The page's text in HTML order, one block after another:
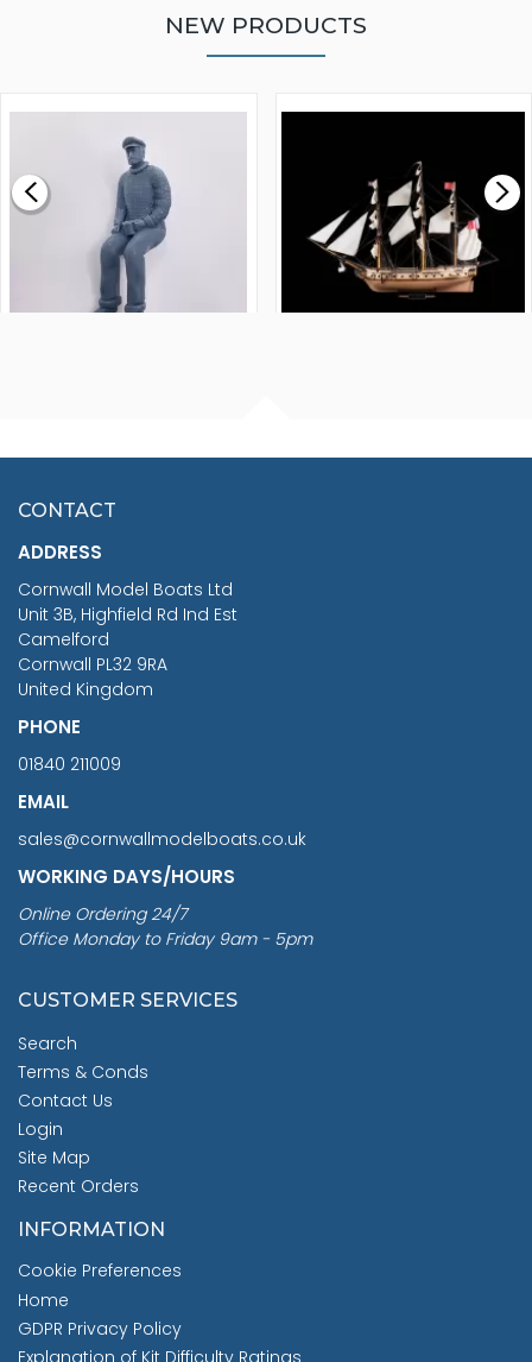
£0.59
MODEL SHIP KIT
£265.00
NEW PRODUCTS
£7.02
CONTACT
ADDRESS
Cornwall Model Boats Ltd
Unit 3B, Highfield Rd Ind Est
Camelford
Cornwall PL32 9RA
United Kingdom
PHONE
01840 211009
EMAIL
sales@cornwallmodelboats.co.uk
WORKING DAYS/HOURS
Online Ordering 24/7
Office Monday to Friday 9am - 5pm
CUSTOMER SERVICES
Search
Terms & Conds
Contact Us
Login
Site Map
Recent Orders
INFORMATION
Cookie Preferences
Home
GDPR Privacy Policy